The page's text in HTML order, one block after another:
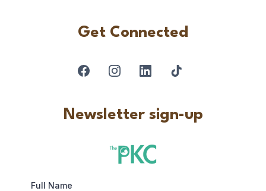
Get Connected
Newsletter sign-up
Full Name